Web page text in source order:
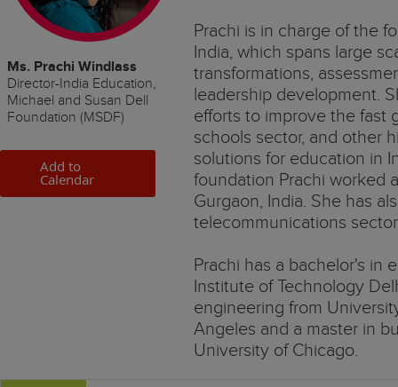
Ms. Prachi Windlass
Director-India Education,
Michael and Susan Dell
Foundation (MSDF)
Add to
Calendar
Prachi is in charge of the
India, which spans large
transformations,
leadership development.
efforts to improve the fast
schools sector, and other
solutions for education in
foundation Prachi worked
Gurgaon, India. She has
telecommunications
Prachi has a bachelor's in
Institute of Technology
engineering from
Angeles and a master in
University of Chicago.